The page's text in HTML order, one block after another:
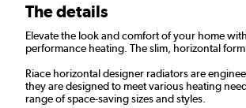
The details
Elevate the look and comfort of your home
performance heating. The slim, horizontal
Riace horizontal designer radiators are
they are designed to meet various heating
range of space-saving sizes and styles.